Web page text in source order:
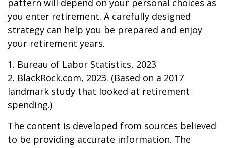
pattern will depend on your personal choices as
you enter retirement. A carefully designed
strategy can help you be prepared and enjoy
your retirement years.
1. Bureau of Labor Statistics, 2023
2. BlackRock.com, 2023. (Based on a 2017
landmark study that looked at retirement
spending.)
The content is developed from sources believed
to be providing accurate information. The